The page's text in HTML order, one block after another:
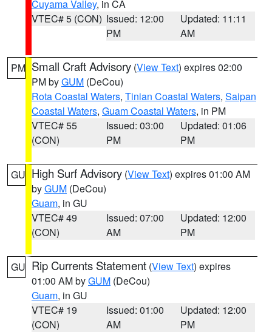
Cuyama Valley, in CA
VTEC# 5 (CON) Issued: 12:00
PM
Updated: 11:11
AM
PM Small Craft Advisory (View Text) expires 02:00
PM byGUM (DeCou)
Rota Coastal Waters, Tinian Coastal Waters, Saipan
Coastal Waters, Guam Coastal Waters, in PM
VTEC# 55
(CON)
Issued: 03:00
PM
Updated: 01:06
PM
GU High Surf Advisory (View Text) expires 01:00 AM
byGUM (DeCou)
Guam, in GU
VTEC# 49
(CON)
Issued: 07:00
AM
Updated: 12:00
PM
GU Rip Currents Statement (View Text) expires
01:00 AM byGUM (DeCou)
Guam, in GU
VTEC# 19
(CON)
Issued: 01:00
AM
Updated: 12:00
PM